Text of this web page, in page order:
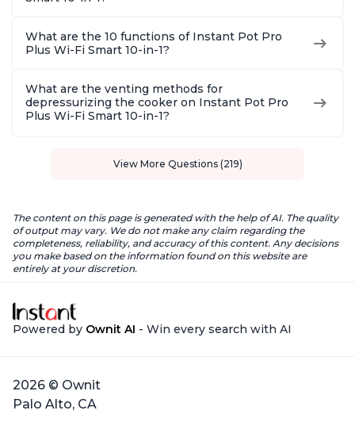
What are the 10 functions of Instant Pot Pro
Plus Wi-Fi Smart 10-in-1?
What are the venting methods for
depressurizing the cooker on Instant Pot Pro
Plus Wi-Fi Smart 10-in-1?
View More Questions (219)
The content on this page is generated with the help of AI. The quality
of output may vary. We do not make any claim regarding the
completeness, reliability, and accuracy of this content. Any decisions
you make based on the information found on this website are
entirely at your discretion.
Powered by Ownit AI - Win every search with AI
2026 © Ownit
Palo Alto, CA